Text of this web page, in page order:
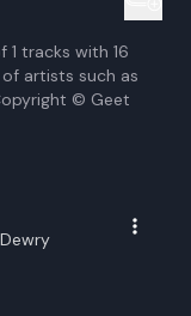
1 tracks with 16
artists such as
© Geet